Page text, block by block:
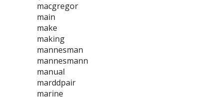
macgregor
main
make
making
mannesman
mannesmann
manual
marddpair
marine